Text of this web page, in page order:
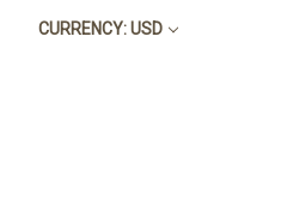
CURRENCY: USD